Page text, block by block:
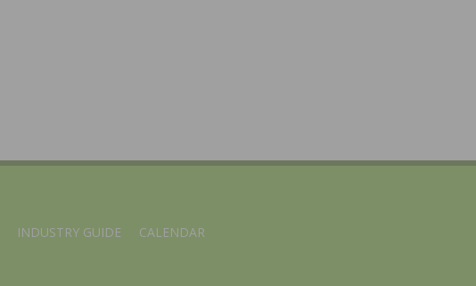
INDUSTRY GUIDE CALENDAR